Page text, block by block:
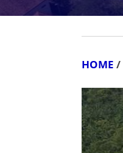
HOME /